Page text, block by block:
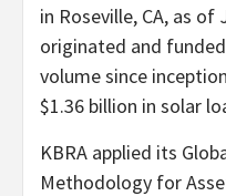
in Roseville, CA, as of
originated and
volume since
$1.36 billion in solar
KBRA applied its
Methodology for